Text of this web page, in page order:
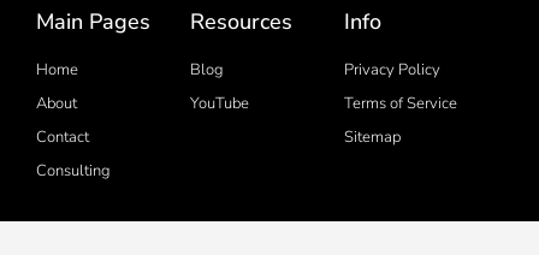
Main Pages
Home
About
Contact
Consulting
Resources
Blog
YouTube
Info
Privacy Policy
Terms of Service
Sitemap